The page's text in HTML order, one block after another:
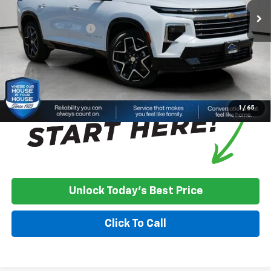
1 / 65
House Discount:
-$1,257
Documentation Fee
+$350
House Price:
$61,178
Please Note:
We turn our inventory daily, please check with the
dealer to confirm vehicle availability.
Unlock Today's Best Price
Click To Call